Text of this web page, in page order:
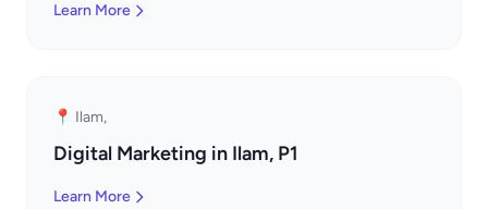
Learn More
📍 Ilam,
Digital Marketing in Ilam, P1
Learn More